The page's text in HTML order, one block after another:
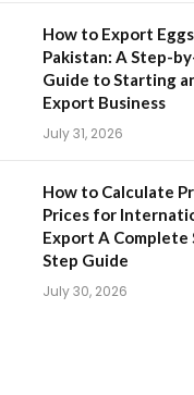
How to Export
Pakistan: A Step-
Guide to Starting
Export Business
July 31, 2026
How to Calculate
Prices for
Export A Complete
Step Guide
July 30, 2026